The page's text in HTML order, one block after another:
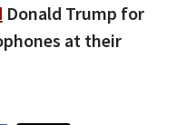
Donald Trump for
at their